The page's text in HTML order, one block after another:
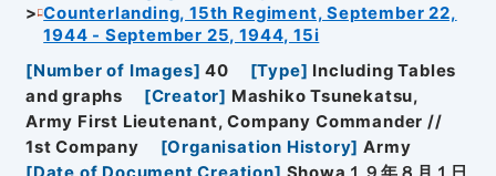
Counterlanding, 15th Regiment, September 22,
1944 - September 25, 1944, 15i
[Number of Images] 40 [Type] Including Tables
and graphs
[Creator] Mashiko Tsunekatsu,
Army First Lieutenant, Company Commander //
1st Company
[Organisation History] Army